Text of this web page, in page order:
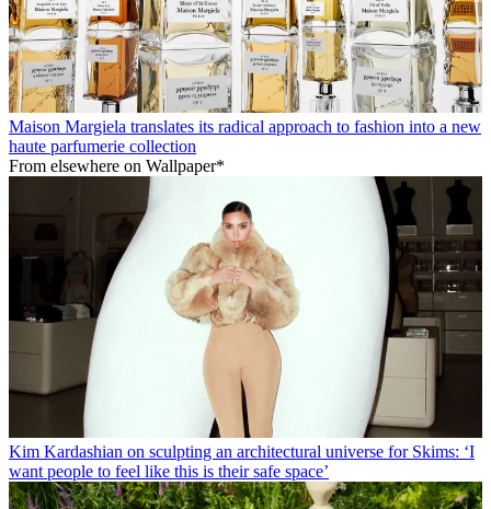
Maison Margiela translates its radical approach to fashion into a new
haute parfumerie collection
From elsewhere on Wallpaper*
Kim Kardashian on sculpting an architectural universe for Skims: ‘I
want people to feel like this is their safe space’